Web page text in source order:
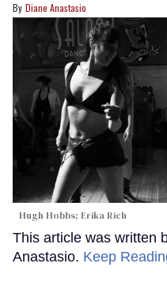
Diane Anastasio
Hugh Hobbs; Erika Rich
This article was written
Anastasio. Keep